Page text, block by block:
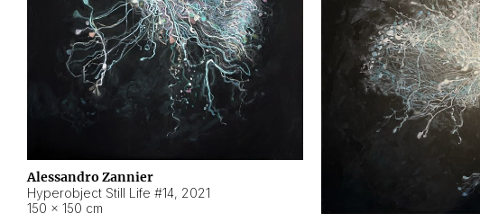
Alessandro Zannier
Hyperobject Still Life #14, 2021
150 × 150 cm